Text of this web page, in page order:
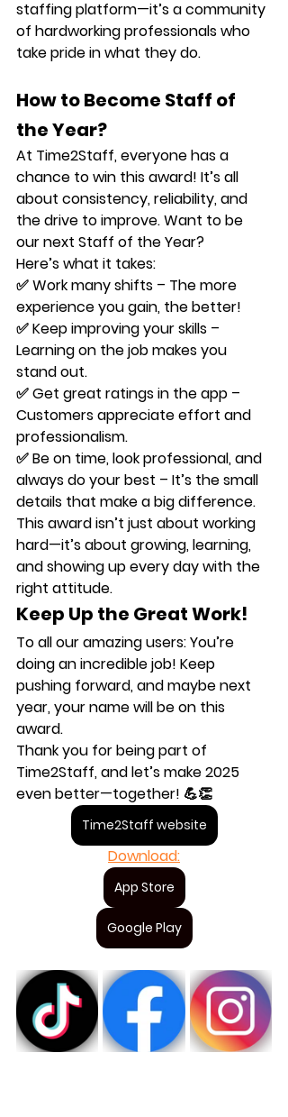
staffing platform—it’s a community
of hardworking professionals who
take pride in what they do.
How to Become Staff of
the Year?
At Time2Staff, everyone has a
chance to win this award! It’s all
about consistency, reliability, and
the drive to improve. Want to be
our next Staff of the Year?
Here’s what it takes:
✅ Work many shifts – The more
experience you gain, the better!
✅ Keep improving your skills –
Learning on the job makes you
stand out.
✅ Get great ratings in the app –
Customers appreciate effort and
professionalism.
✅ Be on time, look professional, and
always do your best – It’s the small
details that make a big difference.
This award isn’t just about working
hard—it’s about growing, learning,
and showing up every day with the
right attitude.
Keep Up the Great Work!
To all our amazing users: You’re
doing an incredible job! Keep
pushing forward, and maybe next
year, your name will be on this
award.
Thank you for being part of
Time2Staff, and let’s make 2025
even better—together! 💪👏
Time2Staff website
Download:
App Store
Google Play